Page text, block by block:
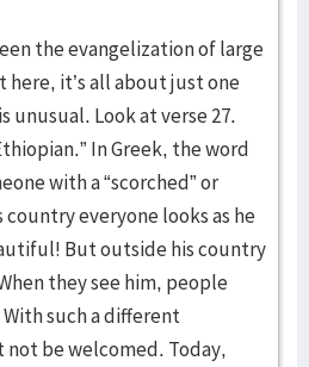
the evangelization of large
it’s all about just one
unusual. Look at verse 27.
In Greek, the word
with a “scorched” or
everyone looks as he
But outside his country
they see him, people
such a different
not be welcomed. Today,